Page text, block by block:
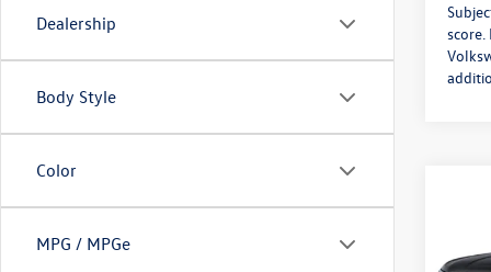
Dealership
Body Style
Color
MPG / MPGe
score.
Price